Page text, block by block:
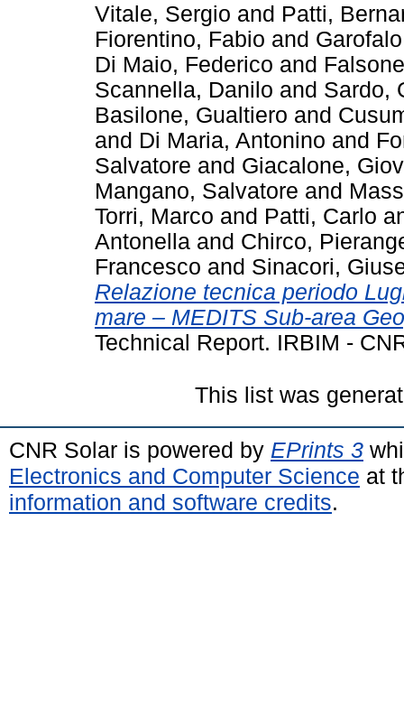
Vitale, Sergio and Patti,
Fiorentino, Fabio and
Di Maio, Federico and
Scannella, Danilo and Sardo,
Basilone, Gualtiero and
and Di Maria, Antonino and
Salvatore and Giacalone,
Mangano, Salvatore and
Torri, Marco and Patti, Carlo
Antonella and Chirco,
Francesco and Sinacori,
Relazione tecnica periodo
mare – MEDITS Sub-area
Technical Report. IRBIM -
This list was
CNR Solar is powered by EPrints 3
Electronics and Computer Science at
information and software credits.